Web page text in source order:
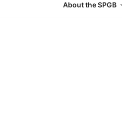
About the SPGB